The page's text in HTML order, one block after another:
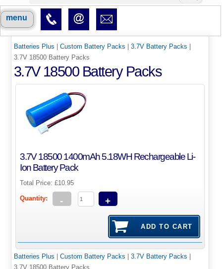
menu
Batteries Plus Custom Battery Packs 3.7V Battery Packs
3.7V 18500 Battery Packs
3.7V 18500 Battery Packs
3.7V 18500 1400mAh 5.18WH Rechargeable Li-
Ion Battery Pack
Total Price:£10.95
Quantity: - +
Batteries Plus | Custom Battery Packs | 3.7V Battery Packs |
3.7V 18500 Battery Packs